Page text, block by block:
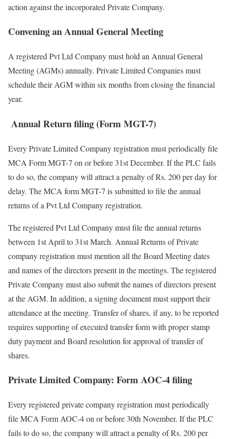
action against the incorporated Private Company.
Convening an Annual General Meeting
A registered Pvt Ltd Company must hold an Annual General
Meeting (AGMs) annually. Private Limited Companies must
schedule their AGM within six months from closing the financial
year.
Annual Return filing (Form MGT-7)
Every Private Limited Company registration must periodically file
MCA Form MGT-7 on or before 31stDecember. If the PLC fails
to do so, the company will attract a penalty of Rs. 200 per day for
delay. The MCA form MGT-7 is submitted to file the annual
returns of a Pvt Ltd Company registration.
The registered Pvt Ltd Company must file the annual returns
between 1stApril to 31stMarch. Annual Returns of Private
company registration must mention all the Board Meeting dates
and names of the directors present in the meetings. The registered
Private Company must also submit the names of directors present
at the AGM. In addition, a signing document must support their
attendance at the meeting. Transfer of shares, if any, to be reported
requires supporting of executed transfer form with proper stamp
duty payment and Board resolution for approval of transfer of
shares.
Private Limited Company: Form AOC-4 filing
Every registered private company registration must periodically
file MCA Form AOC-4 on or before 30th November. If the PLC
fails to do so, the company will attract a penalty of Rs. 200 per